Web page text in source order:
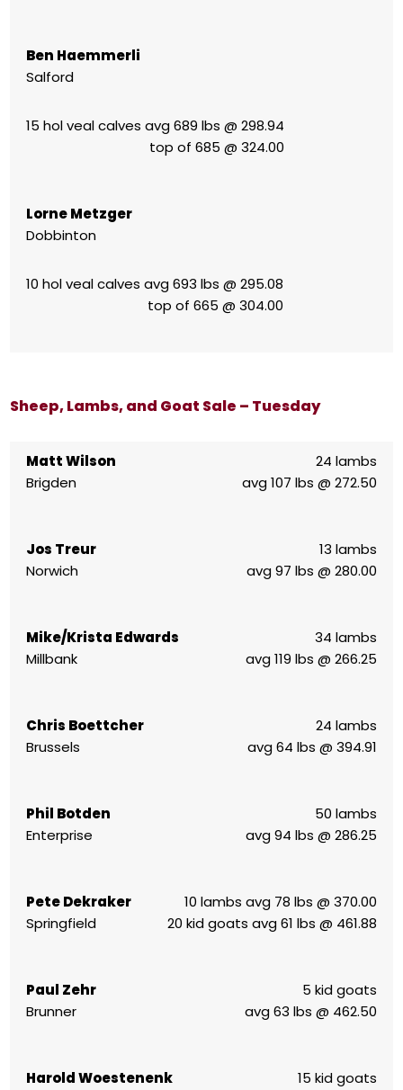
Ben Haemmerli
Salford
15 hol veal calves avg 689 lbs @ 298.94
top of 685 @ 324.00
Lorne Metzger
Dobbinton
10 hol veal calves avg 693 lbs @ 295.08
top of 665 @ 304.00
Sheep, Lambs, and Goat Sale – Tuesday
Matt Wilson
Brigden
24 lambs
avg 107 lbs @ 272.50
Jos Treur
Norwich
13 lambs
avg 97 lbs @ 280.00
Mike/Krista Edwards
Millbank
34 lambs
avg 119 lbs @ 266.25
Chris Boettcher
Brussels
24 lambs
avg 64 lbs @ 394.91
Phil Botden
Enterprise
50 lambs
avg 94 lbs @ 286.25
Pete Dekraker
Springfield
10 lambs avg 78 lbs @ 370.00
20 kid goats avg 61 lbs @ 461.88
Paul Zehr
Brunner
5 kid goats
avg 63 lbs @ 462.50
Harold Woestenenk
15 kid goats